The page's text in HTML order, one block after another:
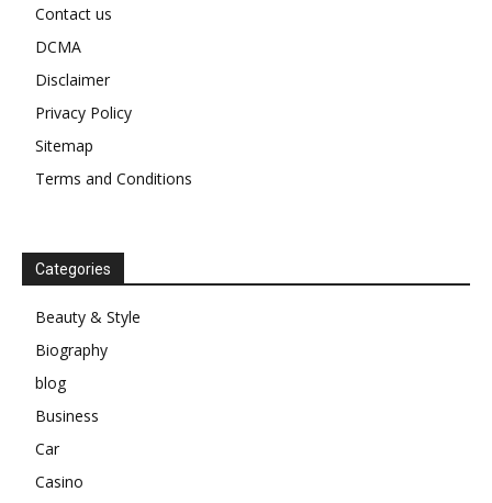
Contact us
DCMA
Disclaimer
Privacy Policy
Sitemap
Terms and Conditions
Categories
Beauty & Style
Biography
blog
Business
Car
Casino